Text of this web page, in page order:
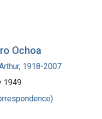
Ochoa
1918-2007
1949